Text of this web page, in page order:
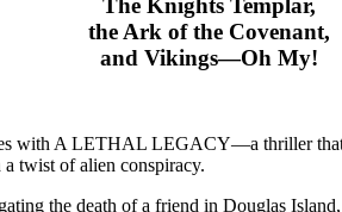
the Ark of the Covenant,
and Vikings—Oh My!
with A LETHAL LEGACY—a thriller
twist of alien conspiracy.
the death of a friend in Douglas